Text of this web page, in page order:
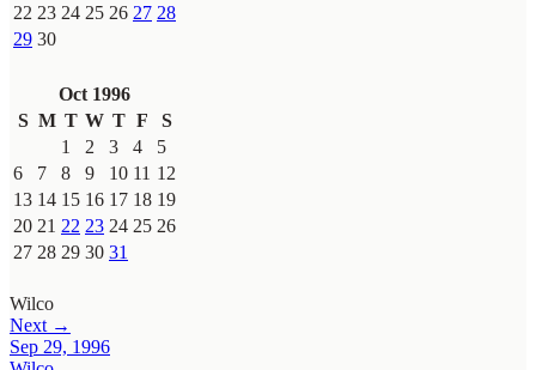
22 23 24 25 26 27 28
29 30
Oct 1996
S M T W T F
S
1
2 3 4
5
6
7 8 9 10 11 12
13 14 15 16 17 18 19
20 21 22 23 24 25 26
27 28 29 30 31
Wilco
Next →
Sep 29, 1996